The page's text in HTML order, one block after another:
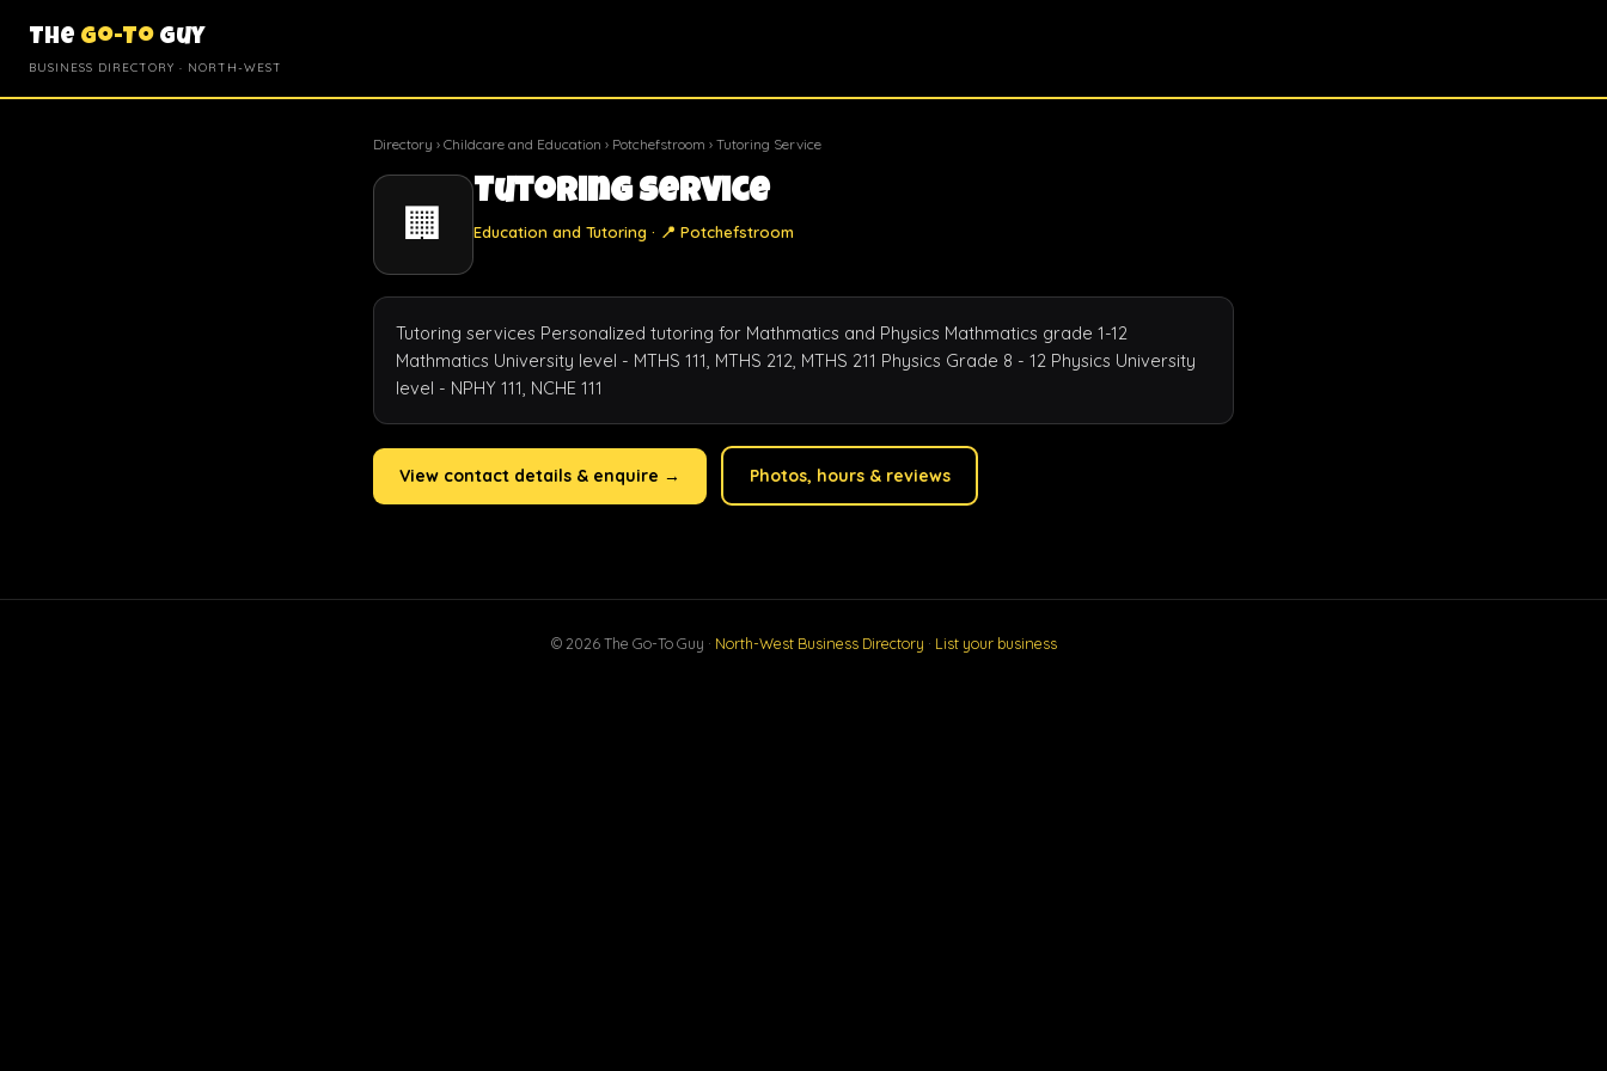
The Go-To Guy
BUSINESS DIRECTORY · NORTH-WEST
Directory › Childcare and Education › Potchefstroom › Tutoring Service
🏢
Tutoring Service
Education and Tutoring · 📍 Potchefstroom
Tutoring services Personalized tutoring for Mathmatics and Physics Mathmatics grade 1-12
Mathmatics University level - MTHS 111, MTHS 212, MTHS 211 Physics Grade 8 - 12 Physics University
level - NPHY 111, NCHE 111
View contact details & enquire → Photos, hours & reviews
© 2026 The Go-To Guy · North-West Business Directory · List your business